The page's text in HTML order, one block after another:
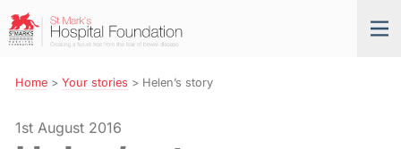
Skip
to
Navigation
St
Mark’s
Foundation
Home> Your stories > Helen’s story
1st August 2016